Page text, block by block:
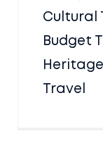
Cultural
Budget
Travel